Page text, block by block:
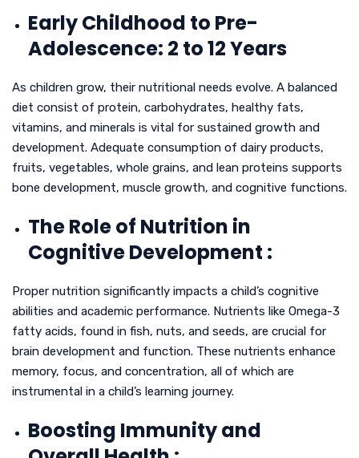
Early Childhood to Pre-
Adolescence: 2 to 12 Years
As children grow, their nutritional needs evolve. A balanced
diet consist of protein, carbohydrates, healthy fats,
vitamins, and minerals is vital for sustained growth and
development. Adequate consumption of dairy products,
fruits, vegetables, whole grains, and lean proteins supports
bone development, muscle growth, and cognitive functions.
The Role of Nutrition in
Cognitive Development :
Proper nutrition significantly impacts a child’s cognitive
abilities and academic performance. Nutrients like Omega-3
fatty acids, found in fish, nuts, and seeds, are crucial for
brain development and function. These nutrients enhance
memory, focus, and concentration, all of which are
instrumental in a child’s learning journey.
Boosting Immunity and